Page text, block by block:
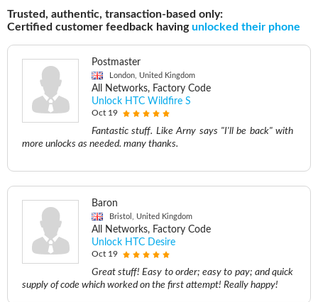
Trusted, authentic, transaction-based only:
Certified customer feedback havingunlocked their phone
Postmaster
London, United Kingdom
All Networks, Factory Code
Unlock HTC Wildfire S
Oct 19
Fantastic stuff. Like Arny says "I'll be back" with
more unlocks as needed. many thanks.
Baron
Bristol, United Kingdom
All Networks, Factory Code
Unlock HTC Desire
Oct 19
Great stuff! Easy to order; easy to pay; and quick
supply of code which worked on the first attempt! Really happy!